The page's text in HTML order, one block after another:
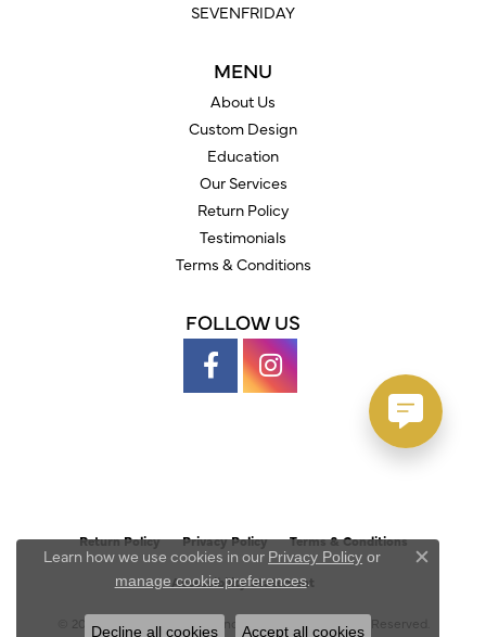
SEVENFRIDAY
MENU
About Us
Custom Design
Education
Our Services
Return Policy
Testimonials
Terms & Conditions
FOLLOW US
Return Policy Privacy Policy Terms & Conditions
Accessibility Statement
© 2026 Austin's Fine Diamonds & Jewelry. All Rights Reserved.
Learn how we use cookies in our Privacy Policy or
manage cookie preferences.
Close
Decline all cookies Accept all cookies